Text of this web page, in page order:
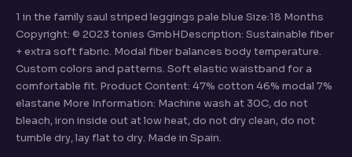
1 in the family saul striped leggings pale blue Size:18 Months
Copyright: © 2023 tonies GmbHDescription: Sustainable fiber
+ extra soft fabric. Modal fiber balances body temperature.
Custom colors and patterns. Soft elastic waistband for a
comfortable fit. Product Content: 47% cotton 46% modal 7%
elastane More Information: Machine wash at 30C, do not
bleach, iron inside out at low heat, do not dry clean, do not
tumble dry, lay flat to dry. Made in Spain.